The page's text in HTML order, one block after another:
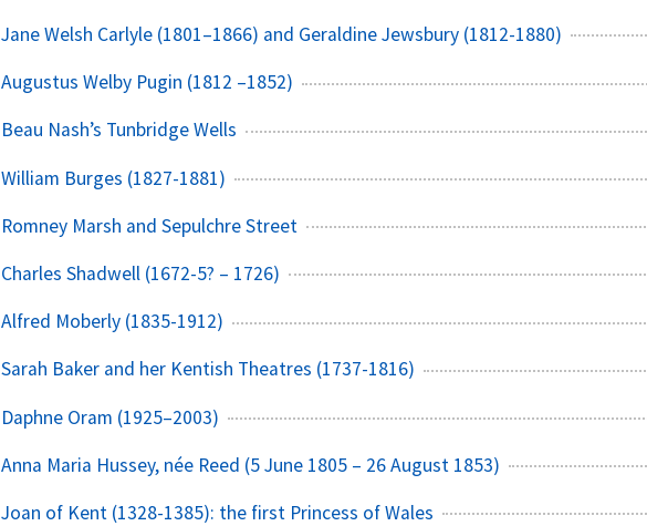
Jane Welsh Carlyle (1801–1866) and Geraldine Jewsbury (1812-1880)
Augustus Welby Pugin (1812 –1852)
Beau Nash’s Tunbridge Wells
William Burges (1827-1881)
Romney Marsh and Sepulchre Street
Charles Shadwell (1672-5? – 1726)
Alfred Moberly (1835-1912)
Sarah Baker and her Kentish Theatres (1737-1816)
Daphne Oram (1925–2003)
Anna Maria Hussey, née Reed (5 June 1805 – 26 August 1853)
Joan of Kent (1328-1385): the first Princess of Wales